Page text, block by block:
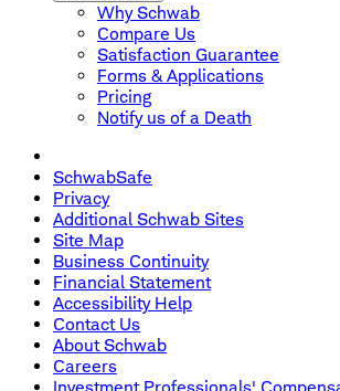
Why Schwab
Compare Us
Satisfaction Guarantee
Forms & Applications
Pricing
Notify us of a Death
SchwabSafe
Privacy
Additional Schwab Sites
Site Map
Business Continuity
Financial Statement
Accessibility Help
Contact Us
About Schwab
Careers
Investment Professionals'